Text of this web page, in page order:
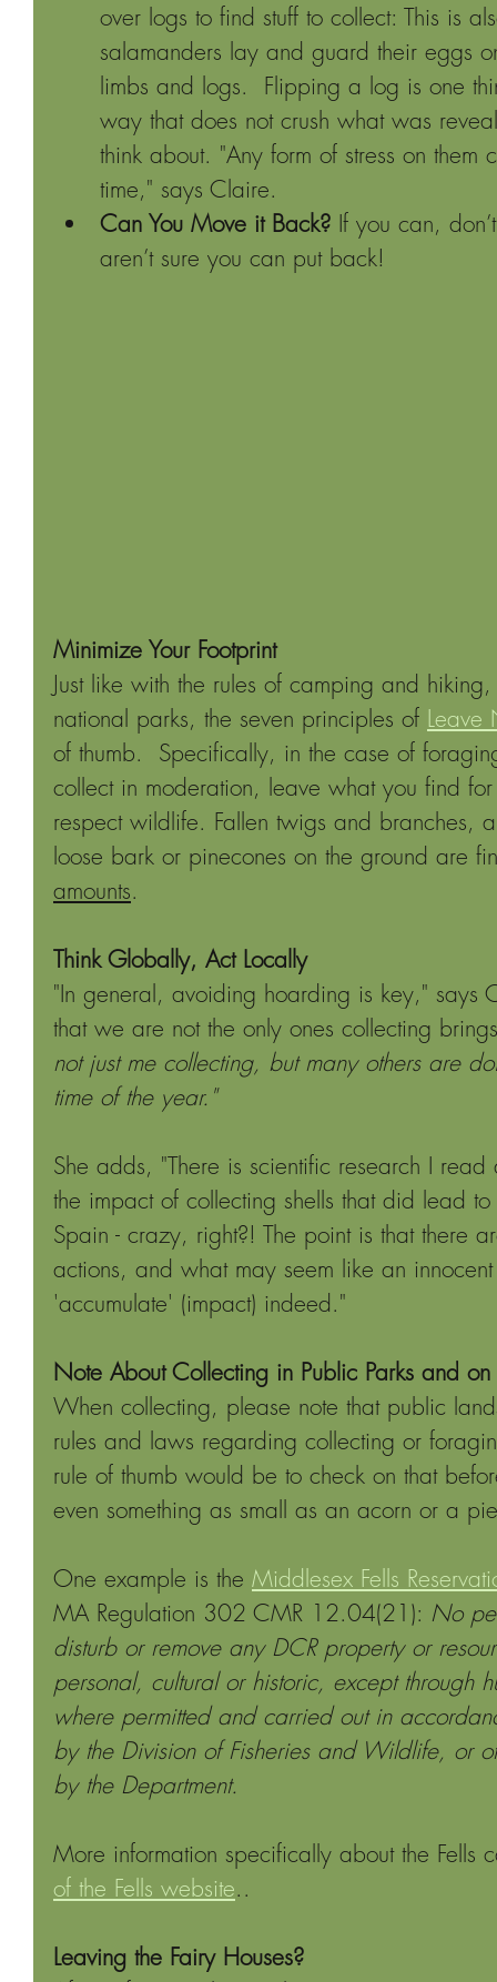
over logs to find stuff to collect: This is
salamanders lay and guard their eggs
limbs and logs.  Flipping a log is one
way that does not crush what was
think about. "Any form of stress on
time," says Claire.
Can You Move it Back? If you can,
aren’t sure you can put back!
Minimize Your Footprint
Just like with the rules of camping and
national parks, the seven principles of Leave
of thumb.  Specifically, in the case of
collect in moderation, leave what you find
respect wildlife. Fallen twigs and branches,
loose bark or pinecones on the ground are
amounts.
Think Globally, Act Locally
"In general, avoiding hoarding is key," says
that we are not the only ones collecting
not just me collecting, but many others are
time of the year."
She adds, "There is scientific research I
the impact of collecting shells that did lead
Spain - crazy, right?! The point is that there
actions, and what may seem like an
'accumulate' (impact) indeed."
Note About Collecting in Public Parks and on
When collecting, please note that public
rules and laws regarding collecting or
rule of thumb would be to check on that
even something as small as an acorn or a
One example is the Middlesex Fells
MA Regulation 302 CMR 12.04(21): No
disturb or remove any DCR property or
personal, cultural or historic, except through
where permitted and carried out in
by the Division of Fisheries and Wildlife, or
by the Department.
More information specifically about the Fells
of the Fells website..
Leaving the Fairy Houses?